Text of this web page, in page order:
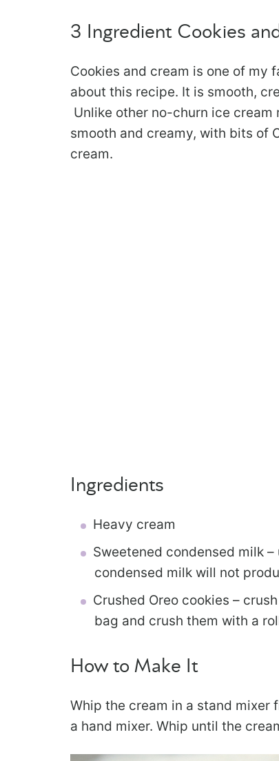
3 Ingredient Cookies
Cookies and cream is one of my
about this recipe. It is smooth,
Unlike other no-churn ice cream
smooth and creamy, with bits of
cream.
Ingredients
Heavy cream
Sweetened condensed milk
condensed milk will not
Crushed Oreo cookies –
bag and crush them with a
How to Make It
Whip the cream in a stand
a hand mixer. Whip until the